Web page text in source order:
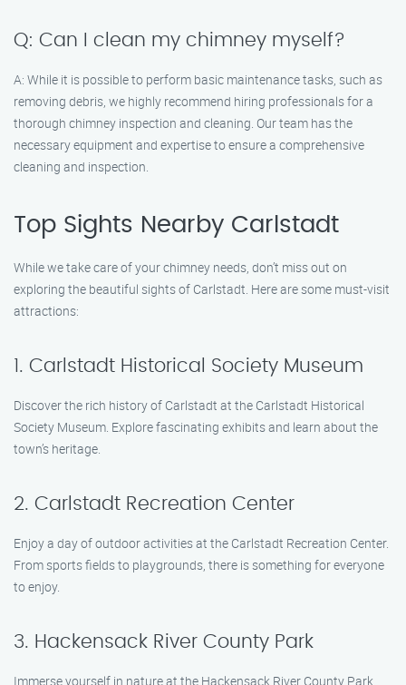
Q: Can I clean my chimney myself?
A: While it is possible to perform basic maintenance tasks, such as
removing debris, we highly recommend hiring professionals for a
thorough chimney inspection and cleaning. Our team has the
necessary equipment and expertise to ensure a comprehensive
cleaning and inspection.
Top Sights Nearby Carlstadt
While we take care of your chimney needs, don’t miss out on
exploring the beautiful sights of Carlstadt. Here are some must-visit
attractions:
1. Carlstadt Historical Society Museum
Discover the rich history of Carlstadt at the Carlstadt Historical
Society Museum. Explore fascinating exhibits and learn about the
town’s heritage.
2. Carlstadt Recreation Center
Enjoy a day of outdoor activities at the Carlstadt Recreation Center.
From sports fields to playgrounds, there is something for everyone
to enjoy.
3. Hackensack River County Park
Immerse yourself in nature at the Hackensack River County Park.